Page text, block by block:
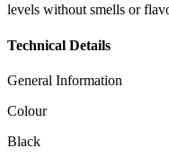
levels without smells or
Technical Details
General Information
Colour
Black